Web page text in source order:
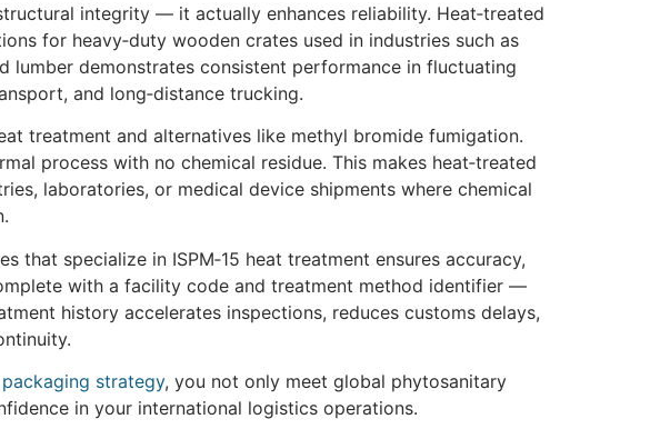
integrity — it actually enhances reliability. Heat‑treated
for heavy‑duty wooden crates used in industries such as
lumber demonstrates consistent performance in fluctuating
and long‑distance trucking.
treatment and alternatives like methyl bromide fumigation.
process with no chemical residue. This makes heat‑treated
laboratories, or medical device shipments where chemical
specialize in ISPM‑15 heat treatment ensures accuracy,
with a facility code and treatment method identifier —
history accelerates inspections, reduces customs delays,
strategy, you not only meet global phytosanitary
in your international logistics operations.